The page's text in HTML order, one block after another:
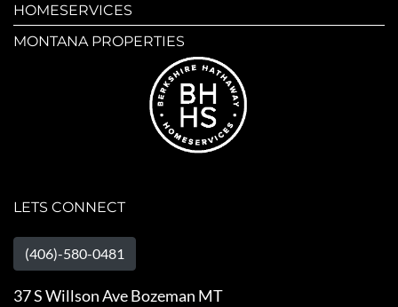
HOMESERVICES
MONTANA PROPERTIES
LETS CONNECT
(406)-580-0481
37 S Willson Ave Bozeman MT